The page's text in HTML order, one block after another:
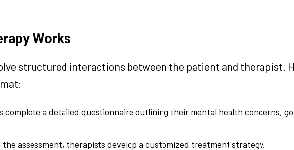
Works
structured interactions between the patient and therapist.
complete a detailed questionnaire outlining their mental health concerns,
the assessment, therapists develop a customized treatment strategy.